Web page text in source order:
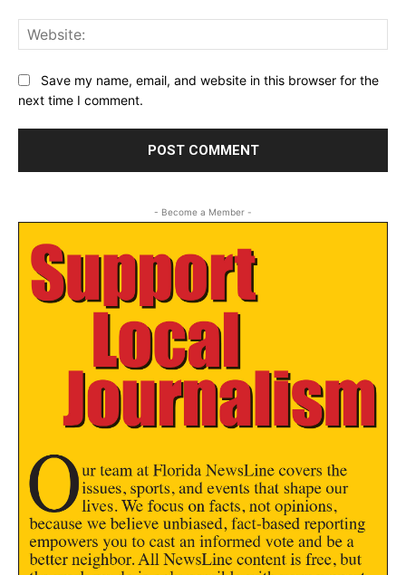
Save my name, email, and website in this browser for the
next time I comment.
- Become a Member -